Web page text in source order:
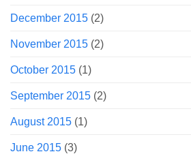
December 2015 (2)
November 2015 (2)
October 2015 (1)
September 2015 (2)
August 2015 (1)
June 2015 (3)